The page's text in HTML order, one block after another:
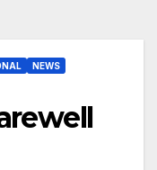
NEWS